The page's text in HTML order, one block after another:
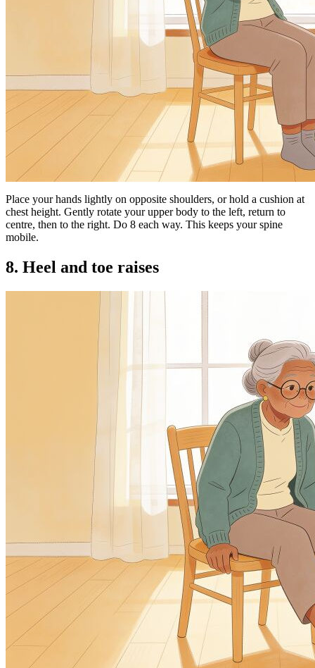
Place your hands lightly on opposite shoulders, or hold a cushion at
chest height. Gently rotate your upper body to the left, return to
centre, then to the right. Do 8 each way. This keeps your spine
mobile.
8. Heel and toe raises